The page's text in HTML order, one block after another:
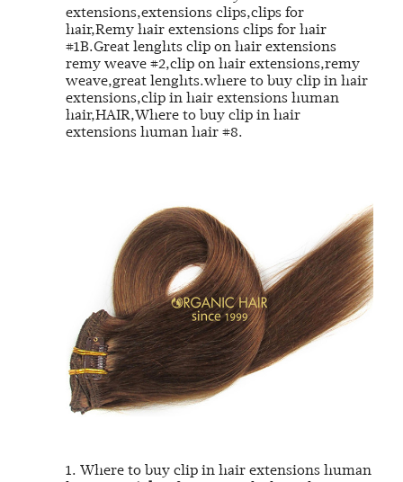
extensions,extensions clips,clips for
hair,Remy hair extensions clips for hair
#1B.Great lenghts clip on hair extensions
remy weave #2,clip on hair extensions,remy
weave,great lenghts.where to buy clip in hair
extensions,clip in hair extensions human
hair,HAIR,Where to buy clip in hair
extensions human hair #8.
1. Where to buy clip in hair extensions human